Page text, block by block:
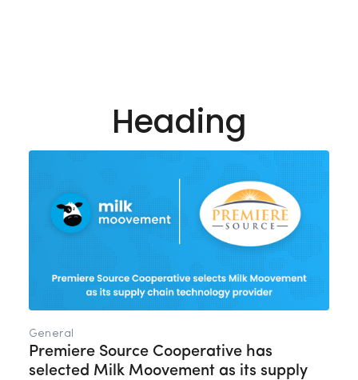
Heading
General
Premiere Source Cooperative has
selected Milk Moovement as its supply